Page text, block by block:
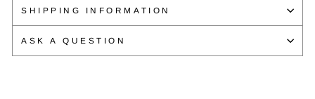
SHIPPING INFORMATION
ASK A QUESTION